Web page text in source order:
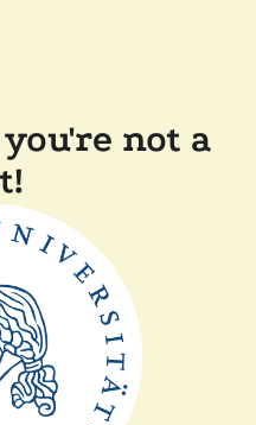
not a